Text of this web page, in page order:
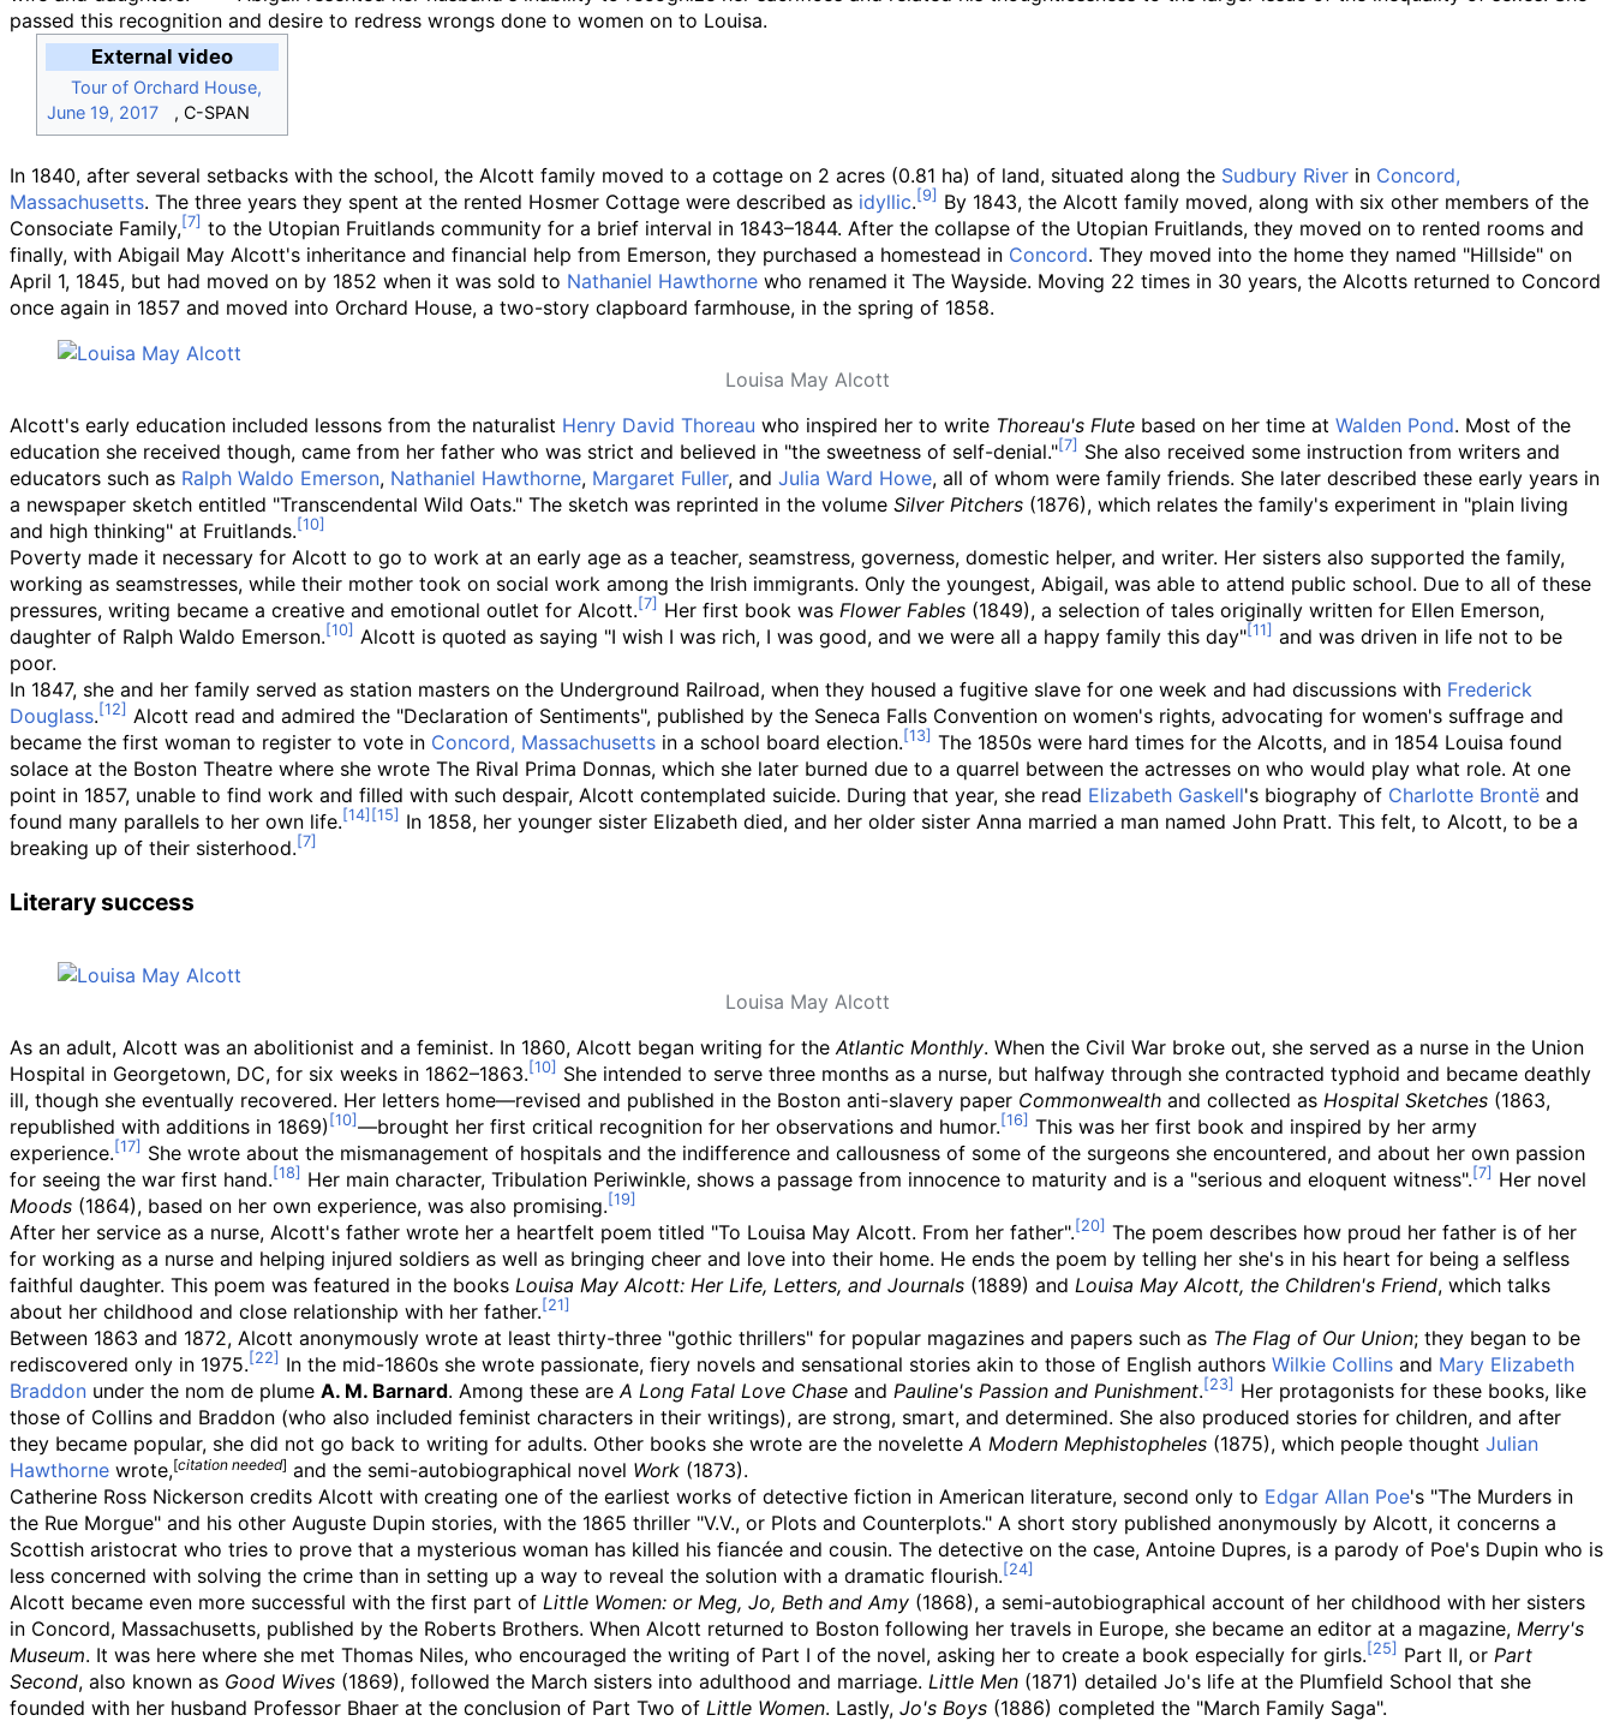
passed this recognition and desire to redress wrongs done to women on to Louisa.
External video
Tour of Orchard House,
June 19, 2017
, C-SPAN
In 1840, after several setbacks with the school, the Alcott family moved to a cottage on 2 acres (0.81 ha) of land, situated along the Sudbury River in Concord,
Massachusetts. The three years they spent at the rented Hosmer Cottage were described as idyllic.
By 1843, the Alcott family moved, along with six other members of the
Consociate Family,
to the Utopian Fruitlands community for a brief interval in 1843–1844. After the collapse of the Utopian Fruitlands, they moved on to rented rooms and
finally, with Abigail May Alcott's inheritance and financial help from Emerson, they purchased a homestead in Concord. They moved into the home they named "Hillside" on
April 1, 1845, but had moved on by 1852 when it was sold to Nathaniel Hawthorne who renamed it The Wayside. Moving 22 times in 30 years, the Alcotts returned to Concord
once again in 1857 and moved into Orchard House, a two-story clapboard farmhouse, in the spring of 1858.
Louisa May Alcott
Alcott's early education included lessons from the naturalist Henry David Thoreau who inspired her to write Thoreau's Flute based on her time at Walden Pond. Most of the
education she received though, came from her father who was strict and believed in "the sweetness of self-denial."
She also received some instruction from writers and
educators such as Ralph Waldo Emerson, Nathaniel Hawthorne, Margaret Fuller, and Julia Ward Howe, all of whom were family friends. She later described these early years in
a newspaper sketch entitled "Transcendental Wild Oats." The sketch was reprinted in the volume Silver Pitchers (1876), which relates the family's experiment in "plain living
and high thinking" at Fruitlands.
Poverty made it necessary for Alcott to go to work at an early age as a teacher, seamstress, governess, domestic helper, and writer. Her sisters also supported the family,
working as seamstresses, while their mother took on social work among the Irish immigrants. Only the youngest, Abigail, was able to attend public school. Due to all of these
pressures, writing became a creative and emotional outlet for Alcott.
Her first book was Flower Fables (1849), a selection of tales originally written for Ellen Emerson,
daughter of Ralph Waldo Emerson.
Alcott is quoted as saying "I wish I was rich, I was good, and we were all a happy family this day"
and was driven in life not to be
poor.
In 1847, she and her family served as station masters on the Underground Railroad, when they housed a fugitive slave for one week and had discussions with Frederick
Douglass.
Alcott read and admired the "Declaration of Sentiments", published by the Seneca Falls Convention on women's rights, advocating for women's suffrage and
became the first woman to register to vote in Concord, Massachusetts in a school board election.
The 1850s were hard times for the Alcotts, and in 1854 Louisa found
solace at the Boston Theatre where she wrote The Rival Prima Donnas, which she later burned due to a quarrel between the actresses on who would play what role. At one
point in 1857, unable to find work and filled with such despair, Alcott contemplated suicide. During that year, she read Elizabeth Gaskell's biography of Charlotte Brontë and
found many parallels to her own life.
In 1858, her younger sister Elizabeth died, and her older sister Anna married a man named John Pratt. This felt, to Alcott, to be a
breaking up of their sisterhood.
Literary success
Louisa May Alcott
As an adult, Alcott was an abolitionist and a feminist. In 1860, Alcott began writing for the Atlantic Monthly. When the Civil War broke out, she served as a nurse in the Union
Hospital in Georgetown, DC, for six weeks in 1862–1863.
She intended to serve three months as a nurse, but halfway through she contracted typhoid and became deathly
ill, though she eventually recovered. Her letters home—revised and published in the Boston anti-slavery paper Commonwealth and collected as Hospital Sketches (1863,
republished with additions in 1869)
—brought her first critical recognition for her observations and humor.
This was her first book and inspired by her army
experience.
She wrote about the mismanagement of hospitals and the indifference and callousness of some of the surgeons she encountered, and about her own passion
for seeing the war first hand.
Her main character, Tribulation Periwinkle, shows a passage from innocence to maturity and is a "serious and eloquent witness".
Her novel
Moods (1864), based on her own experience, was also promising.
After her service as a nurse, Alcott's father wrote her a heartfelt poem titled "To Louisa May Alcott. From her father".
The poem describes how proud her father is of her
for working as a nurse and helping injured soldiers as well as bringing cheer and love into their home. He ends the poem by telling her she's in his heart for being a selfless
faithful daughter. This poem was featured in the books Louisa May Alcott: Her Life, Letters, and Journals (1889) and Louisa May Alcott, the Children's Friend, which talks
about her childhood and close relationship with her father.
Between 1863 and 1872, Alcott anonymously wrote at least thirty-three "gothic thrillers" for popular magazines and papers such as The Flag of Our Union; they began to be
rediscovered only in 1975.
In the mid-1860s she wrote passionate, fiery novels and sensational stories akin to those of English authors Wilkie Collins and Mary Elizabeth
Braddon under the nom de plume A. M. Barnard. Among these are A Long Fatal Love Chase and Pauline's Passion and Punishment.
Her protagonists for these books, like
those of Collins and Braddon (who also included feminist characters in their writings), are strong, smart, and determined. She also produced stories for children, and after
they became popular, she did not go back to writing for adults. Other books she wrote are the novelette A Modern Mephistopheles (1875), which people thought Julian
Hawthorne wrote,[citation needed] and the semi-autobiographical novel Work (1873).
Catherine Ross Nickerson credits Alcott with creating one of the earliest works of detective fiction in American literature, second only to Edgar Allan Poe's "The Murders in
the Rue Morgue" and his other Auguste Dupin stories, with the 1865 thriller "V.V., or Plots and Counterplots." A short story published anonymously by Alcott, it concerns a
Scottish aristocrat who tries to prove that a mysterious woman has killed his fiancée and cousin. The detective on the case, Antoine Dupres, is a parody of Poe's Dupin who is
less concerned with solving the crime than in setting up a way to reveal the solution with a dramatic flourish.
Alcott became even more successful with the first part of Little Women: or Meg, Jo, Beth and Amy (1868), a semi-autobiographical account of her childhood with her sisters
in Concord, Massachusetts, published by the Roberts Brothers. When Alcott returned to Boston following her travels in Europe, she became an editor at a magazine, Merry's
Museum. It was here where she met Thomas Niles, who encouraged the writing of Part I of the novel, asking her to create a book especially for girls. Part II, or Part
Second, also known as Good Wives (1869), followed the March sisters into adulthood and marriage. Little Men (1871) detailed Jo's life at the Plumfield School that she
founded with her husband Professor Bhaer at the conclusion of Part Two of Little Women. Lastly, Jo's Boys (1886) completed the "March Family Saga".